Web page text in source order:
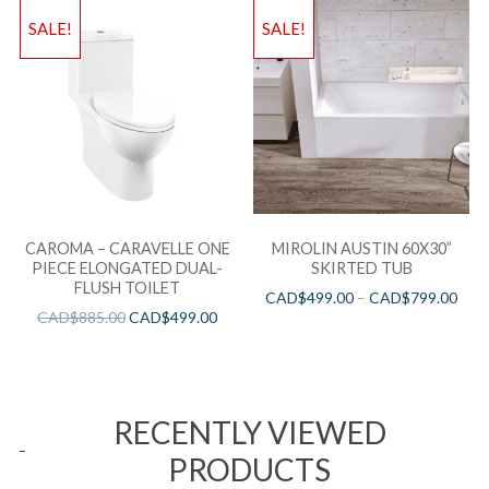
SALE!
CAROMA – CARAVELLE ONE
PIECE ELONGATED DUAL-
FLUSH TOILET
CAD$885.00CAD$499.00
SALE!
MIROLIN AUSTIN 60X30”
SKIRTED TUB
CAD$499.00 –CAD$799.00
RECENTLY VIEWED
PRODUCTS